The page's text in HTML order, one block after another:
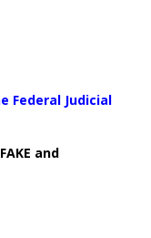
Federal Judicial
and